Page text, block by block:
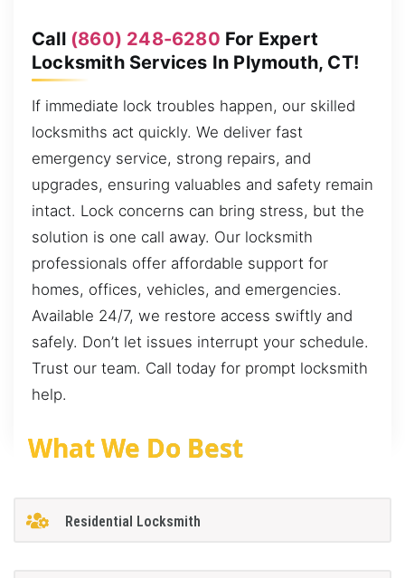
Call (860) 248-6280 For Expert
Locksmith Services In Plymouth, CT!
If immediate lock troubles happen, our skilled
locksmiths act quickly. We deliver fast
emergency service, strong repairs, and
upgrades, ensuring valuables and safety remain
intact. Lock concerns can bring stress, but the
solution is one call away. Our locksmith
professionals offer affordable support for
homes, offices, vehicles, and emergencies.
Available 24/7, we restore access swiftly and
safely. Don’t let issues interrupt your schedule.
Trust our team. Call today for prompt locksmith
help.
What We Do Best
Residential Locksmith